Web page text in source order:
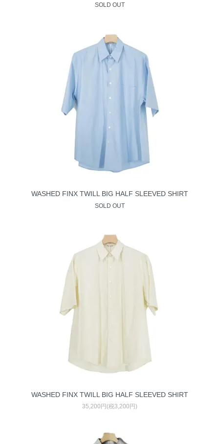
SOLD OUT
WASHED FINX TWILL BIG HALF SLEEVED SHIRT
SOLD OUT
WASHED FINX TWILL BIG HALF SLEEVED SHIRT
35,200円(税3,200円)